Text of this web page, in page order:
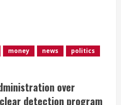
money news
politics
over
detection program